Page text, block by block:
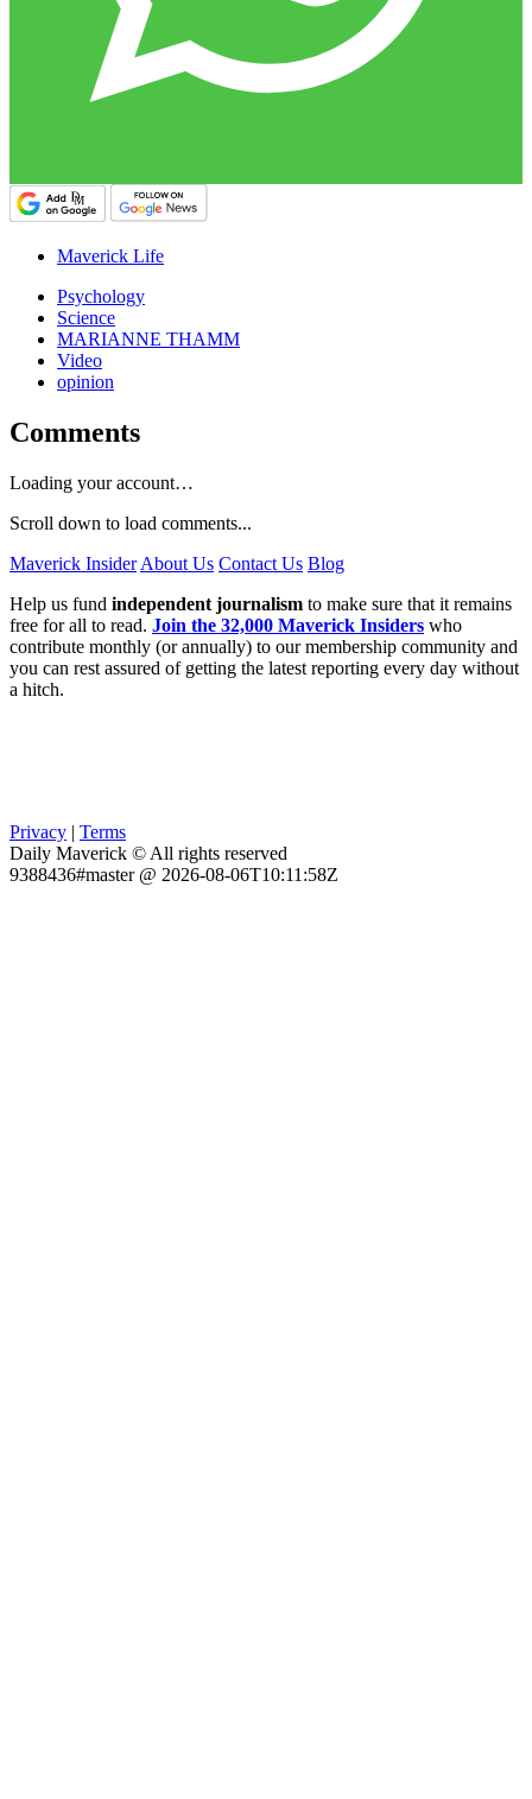
Maverick Life
Psychology
Science
MARIANNE THAMM
Video
opinion
Comments
Loading your account…
Scroll down to load comments...
Maverick Insider About Us Contact Us Blog
Help us fund independent journalism to make sure that it remains
free for all to read. Join the 32,000 Maverick Insiders who
contribute monthly (or annually) to our membership community and
you can rest assured of getting the latest reporting every day without
a hitch.
Privacy | Terms
Daily Maverick © All rights reserved
9388436#master @ 2026-08-06T10:11:58Z